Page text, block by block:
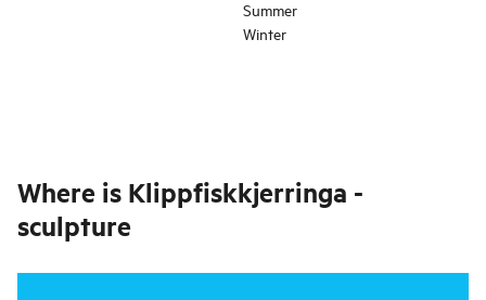
Summer
Winter
Where is Klippfiskkjerringa -
sculpture